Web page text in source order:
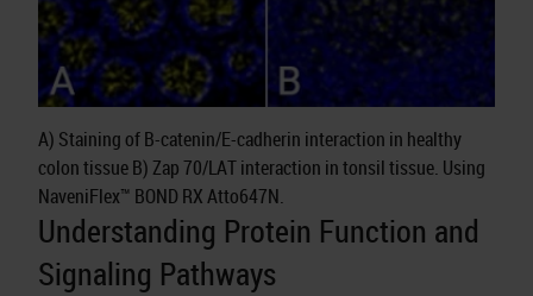
Understanding Protein Function and
Signaling Pathways
A) Staining of B-catenin/E-cadherin interaction in healthy
colon tissue B) Zap 70/LAT interaction in tonsil tissue. Using
NaveniFlex™ BOND RX Atto647N.